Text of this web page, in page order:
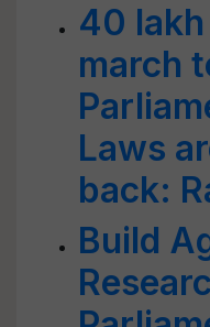
40
march
Laws
back:
Build